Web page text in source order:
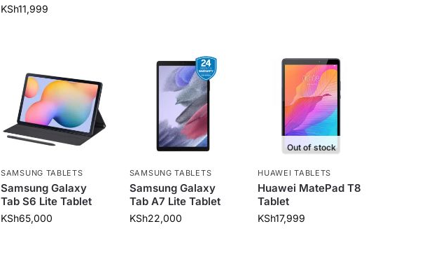
KSh11,999
SAMSUNG TABLETS
Samsung Galaxy
Tab S6 Lite Tablet
KSh65,000
SAMSUNG TABLETS
Samsung Galaxy
Tab A7 Lite Tablet
KSh22,000
Out of stock
HUAWEI TABLETS
Huawei MatePad T8
Tablet
KSh17,999